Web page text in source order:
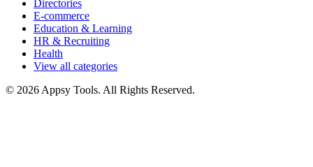
Directories
E-commerce
Education & Learning
HR & Recruiting
Health
View all categories
© 2026 Appsy Tools. All Rights Reserved.